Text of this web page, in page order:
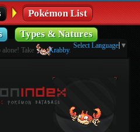
Pokémon List
Types & Natures
alone! Take Krabby.
Select Language ▼